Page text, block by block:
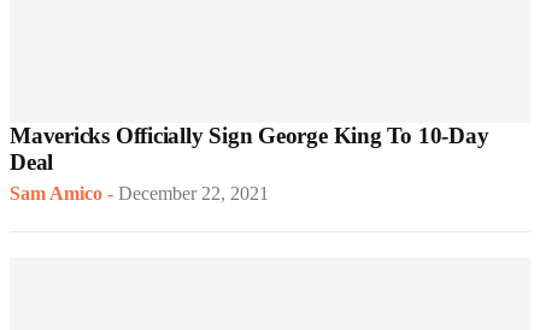
Mavericks Officially Sign George King To 10-Day
Deal
Sam Amico - December 22, 2021